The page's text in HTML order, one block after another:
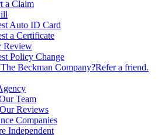
a Claim
Auto ID Card
a Certificate
Review
Policy Change
Beckman Company?Refer a friend.
Team
Reviews
Companies
Independent